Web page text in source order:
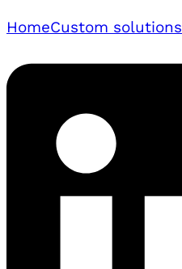
HomeCustom solutions